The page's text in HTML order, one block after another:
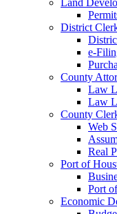
District
e-
County
Law
Law
County
Web
Real
Port of
Port
Economic